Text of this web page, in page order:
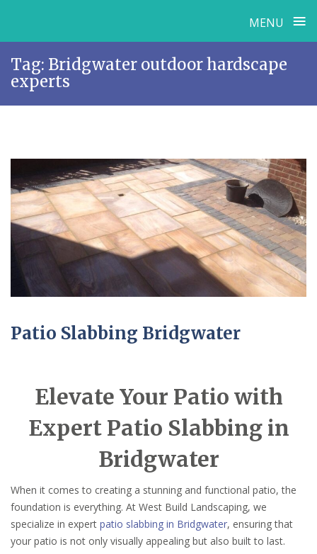
MENU ≡
content
Tag: Bridgwater outdoor hardscape
experts
Patio Slabbing Bridgwater
Elevate Your Patio with
Expert Patio Slabbing in
Bridgwater
When it comes to creating a stunning and functional patio, the
foundation is everything. At West Build Landscaping, we
specialize in expert patio slabbing in Bridgwater, ensuring that
your patio is not only visually appealing but also built to last.